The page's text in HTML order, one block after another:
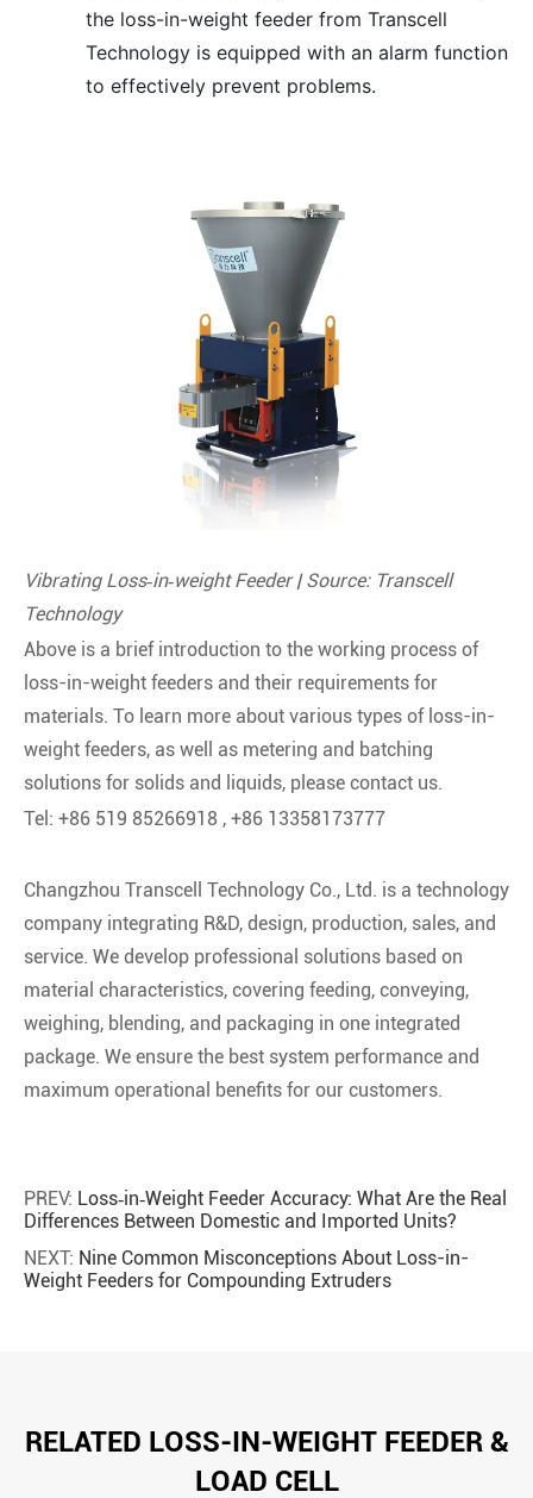
the loss-in-weight feeder from Transcell
Technology is equipped with an alarm function
to effectively prevent problems.
Vibrating Loss‑in‑weight Feeder | Source: Transcell
Technology
Above is a brief introduction to the working process of
loss-in-weight feeders and their requirements for
materials. To learn more about various types of loss-in-
weight feeders, as well as metering and batching
solutions for solids and liquids, please contact us.
Tel: +86 519 85266918 , +86 13358173777
Changzhou Transcell Technology Co., Ltd. is a technology
company integrating R&D, design, production, sales, and
service. We develop professional solutions based on
material characteristics, covering feeding, conveying,
weighing, blending, and packaging in one integrated
package. We ensure the best system performance and
maximum operational benefits for our customers.
PREV: Loss‑in‑Weight Feeder Accuracy: What Are the Real
Differences Between Domestic and Imported Units?
NEXT: Nine Common Misconceptions About Loss-in-
Weight Feeders for Compounding Extruders
RELATED LOSS-IN-WEIGHT FEEDER &
LOAD CELL